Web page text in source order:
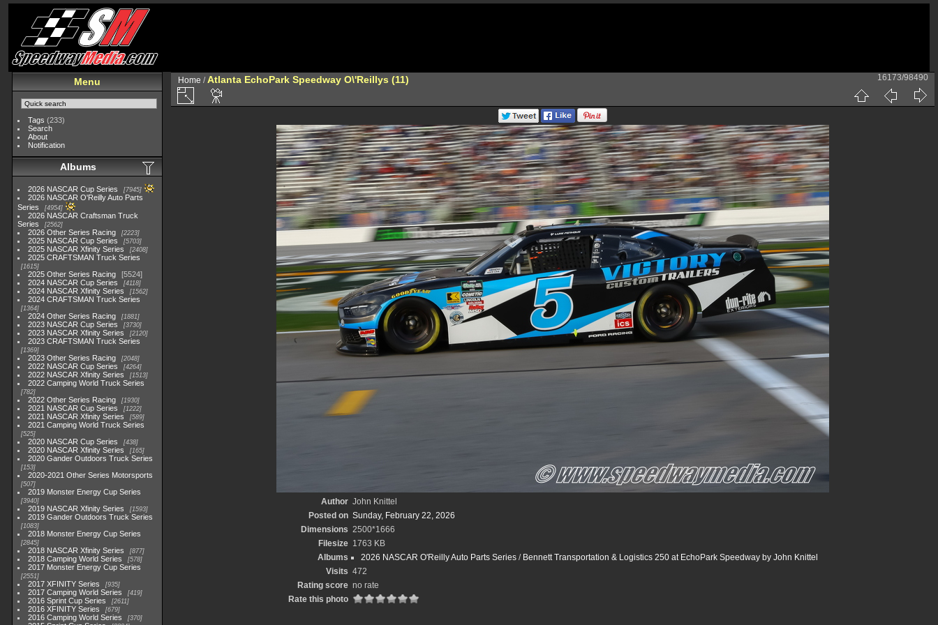
Menu
Tags (233)
Search
About
Notification
Albums
2026 NASCAR Cup Series 7945
2026 NASCAR O'Reilly Auto Parts
Series
4954
2026 NASCAR Craftsman Truck
Series
2562
2026 Other Series Racing 2223
2025 NASCAR Cup Series 5703
2025 NASCAR Xfinity Series 2408
2025 CRAFTSMAN Truck Series
1615
2025 Other Series Racing
5524
2024 NASCAR Cup Series
4118
2024 NASCAR Xfinity Series 1562
2024 CRAFTSMAN Truck Series
1364
2024 Other Series Racing 1881
2023 NASCAR Cup Series 3730
2023 NASCAR Xfinity Series 2120
2023 CRAFTSMAN Truck Series
1369
2023 Other Series Racing 2048
2022 NASCAR Cup Series 4264
2022 NASCAR Xfinity Series 1513
2022 Camping World Truck Series
782
2022 Other Series Racing 1930
2021 NASCAR Cup Series 1222
2021 NASCAR Xfinity Series 589
2021 Camping World Truck Series
525
2020 NASCAR Cup Series 438
2020 NASCAR Xfinity Series 165
2020 Gander Outdoors Truck Series
153
2020-2021 Other Series Motorsports
507
2019 Monster Energy Cup Series
3940
2019 NASCAR Xfinity Series 1593
2019 Gander Outdoors Truck Series
1083
2018 Monster Energy Cup Series
2845
2018 NASCAR Xfinity Series 877
2018 Camping World Series 578
2017 Monster Energy Cup Series
2551
2017 XFINITY Series 935
2017 Camping World Series 419
2016 Sprint Cup Series 2611
2016 XFINITY Series 679
2016 Camping World Series 370
Home / Atlanta EchoPark Speedway O\'Reillys (11) 16173/98490
Author John Knittel
Posted on Sunday, February 22, 2026
Dimensions 2500*1666
Filesize 1763 KB
Albums
2026 NASCAR O'Reilly Auto Parts Series/ Bennett Transportation & Logistics 250 at EchoPark Speedway by John Knittel
Visits 472
Rating score no rate
Rate this photo